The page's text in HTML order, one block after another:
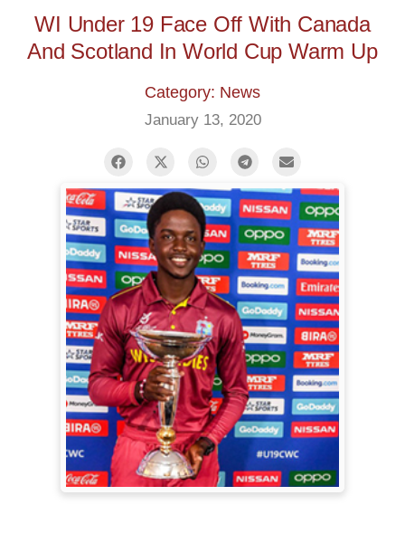
WI Under 19 Face Off With Canada
And Scotland In World Cup Warm Up
Category: News
January 13, 2020